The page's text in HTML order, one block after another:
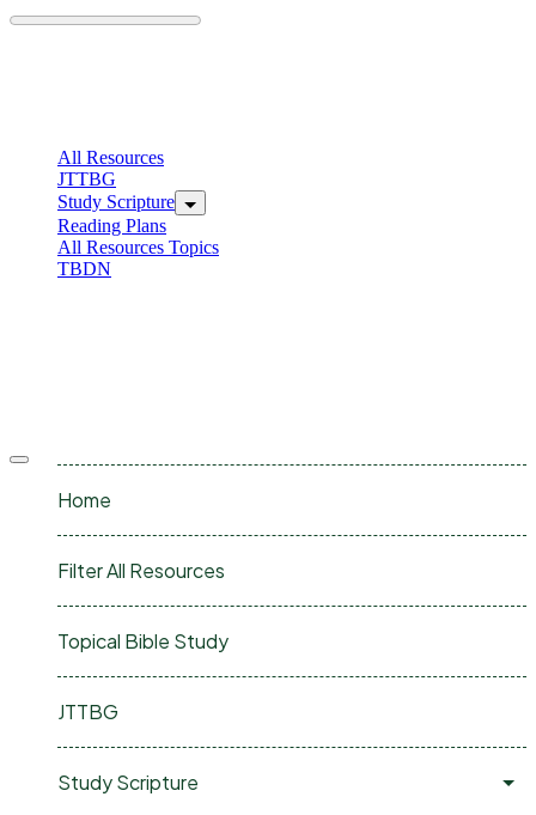
All Resources
JTTBG
Study Scripture
Reading Plans
All Resources Topics
TBDN
Offcanvas
Home
Filter All Resources
Topical Bible Study
JTTBG
Study Scripture